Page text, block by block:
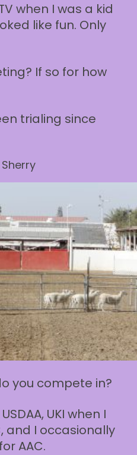
when I was a kid
like fun. Only
If so for how
trialing since
you compete in?
UKI when I
and I occasionally
AAC.